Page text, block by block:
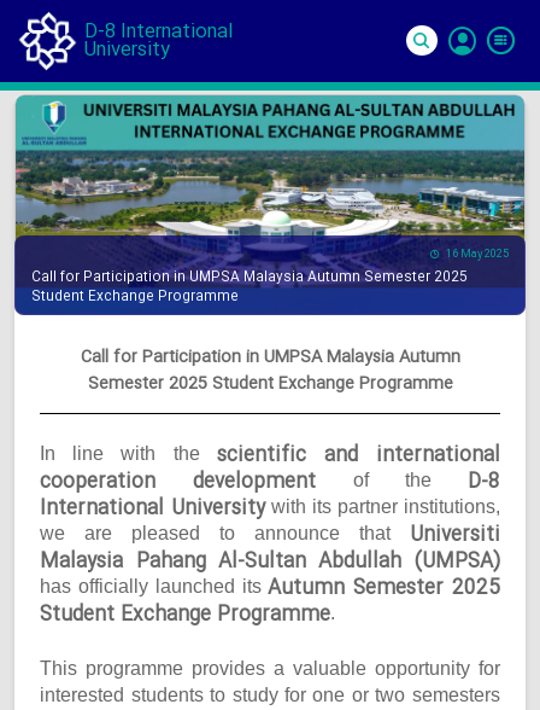
D-8 International
University
In
16 May 2025
Call for Participation in UMPSA Malaysia Autumn Semester 2025
Student Exchange Programme
Call for Participation in UMPSA Malaysia Autumn
Semester 2025 Student Exchange Programme
In line with the scientific and international
cooperation development of the D-8
International Universitywith its partner institutions,
we are pleased to announce that Universiti
Malaysia Pahang Al-Sultan Abdullah (UMPSA)
has officially launched its Autumn Semester 2025
Student Exchange Programme.
This programme provides a valuable opportunity for
interested students to study for one or two semesters